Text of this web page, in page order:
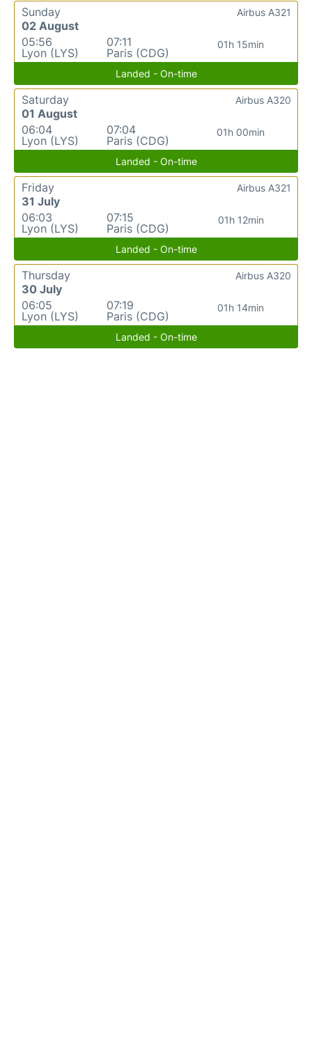
Sunday
02 August
05:56
Lyon (LYS)
07:11
Paris (CDG)
01h 15min
Airbus A321
Landed - On-time
Saturday
01 August
06:04
Lyon (LYS)
07:04
Paris (CDG)
01h 00min
Airbus A320
Landed - On-time
Friday
31 July
06:03
Lyon (LYS)
07:15
Paris (CDG)
01h 12min
Airbus A321
Landed - On-time
Thursday
30 July
06:05
Lyon (LYS)
07:19
Paris (CDG)
01h 14min
Airbus A320
Landed - On-time